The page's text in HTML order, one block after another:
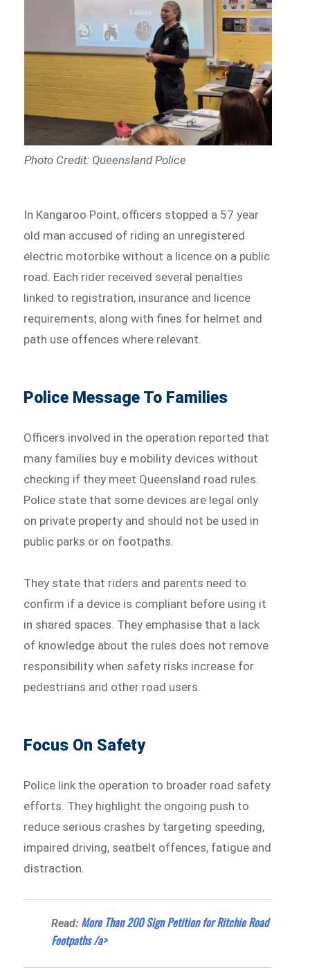
Photo Credit: Queensland Police
In Kangaroo Point, officers stopped a 57 year
old man accused of riding an unregistered
electric motorbike without a licence on a public
road. Each rider received several penalties
linked to registration, insurance and licence
requirements, along with fines for helmet and
path use offences where relevant.
Police Message To Families
Officers involved in the operation reported that
many families buy e mobility devices without
checking if they meet Queensland road rules.
Police state that some devices are legal only
on private property and should not be used in
public parks or on footpaths.
They state that riders and parents need to
confirm if a device is compliant before using it
in shared spaces. They emphasise that a lack
of knowledge about the rules does not remove
responsibility when safety risks increase for
pedestrians and other road users.
Focus On Safety
Police link the operation to broader road safety
efforts. They highlight the ongoing push to
reduce serious crashes by targeting speeding,
impaired driving, seatbelt offences, fatigue and
distraction.
Read: More Than 200 Sign Petition for Ritchie Road
Footpaths /a>